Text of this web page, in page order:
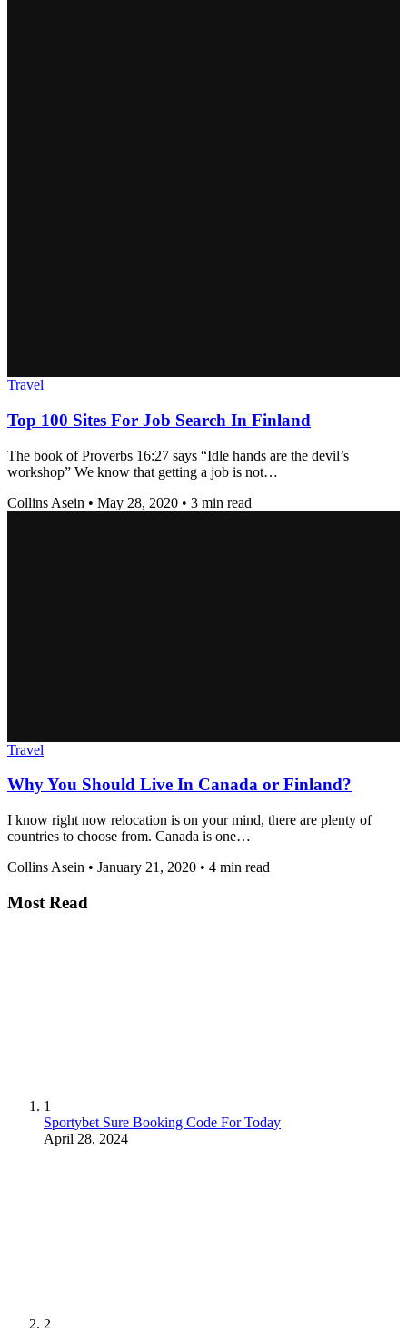
Travel
Top 100 Sites For Job Search In Finland
The book of Proverbs 16:27 says “Idle hands are the devil’s
workshop” We know that getting a job is not…
Collins Asein • May 28, 2020 • 3 min read
Travel
Why You Should Live In Canada or Finland?
I know right now relocation is on your mind, there are plenty of
countries to choose from. Canada is one…
Collins Asein • January 21, 2020 • 4 min read
Most Read
1
Sportybet Sure Booking Code For Today
April 28, 2024
2